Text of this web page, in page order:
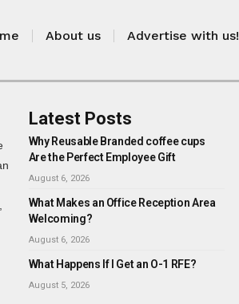
About us Advertise with us!
Latest Posts
Why Reusable Branded coffee cups
Are the Perfect Employee Gift
August 6, 2026
What Makes an Office Reception Area
Welcoming?
August 6, 2026
What Happens If I Get an O-1 RFE?
August 5, 2026